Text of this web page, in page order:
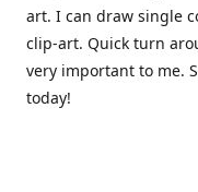
art. I can draw single
clip-art. Quick turn
very important to me.
today!